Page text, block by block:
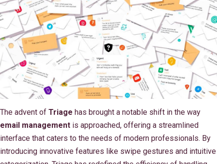
The advent of Triage has brought a notable shift in the way
email management is approached, offering a streamlined
interface that caters to the needs of modern professionals. By
introducing innovative features like swipe gestures and intuitive